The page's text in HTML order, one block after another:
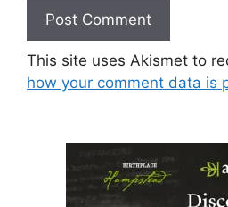
This site uses Akismet to
how your comment data is